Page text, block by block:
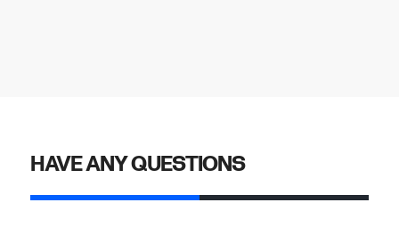
HAVE ANY QUESTIONS